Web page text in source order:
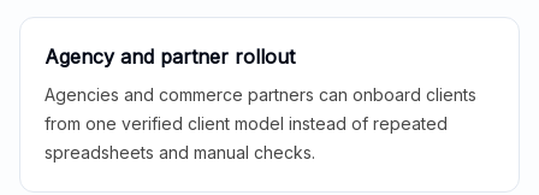
Agency and partner rollout
Agencies and commerce partners can onboard clients
from one verified client model instead of repeated
spreadsheets and manual checks.